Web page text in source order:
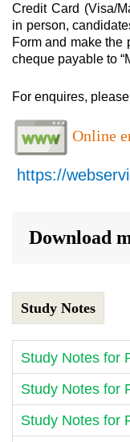
Credit Card (Visa/
in person,
Form and make the
cheque payable to
For enquires,
Online
https://
Download
Study Notes
Study Notes for
Study Notes for
Study Notes for